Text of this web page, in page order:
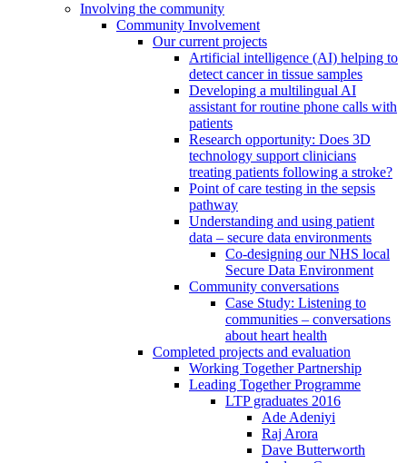
Involving the community
Community Involvement
Our current projects
Artificial intelligence (AI) helping to
detect cancer in tissue samples
Developing a multilingual AI
assistant for routine phone calls with
patients
Research opportunity: Does 3D
technology support clinicians
treating patients following a stroke?
Point of care testing in the sepsis
pathway
Understanding and using patient
data – secure data environments
Co-designing our NHS local
Secure Data Environment
Community conversations
Case Study: Listening to
communities – conversations
about heart health
Completed projects and evaluation
Working Together Partnership
Leading Together Programme
LTP graduates 2016
Ade Adeniyi
Raj Arora
Dave Butterworth